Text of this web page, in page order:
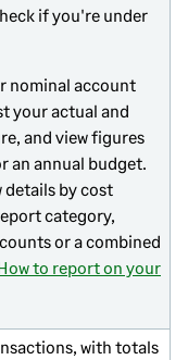
if you're under
nominal account
your actual and
and view figures
an annual budget.
details by cost
category,
or a combined
to report on your
with totals